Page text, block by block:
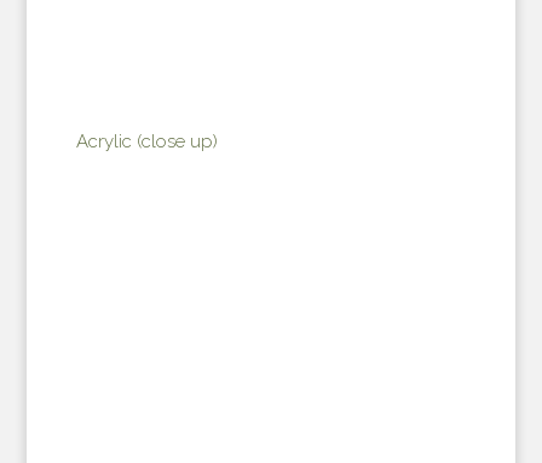
Acrylic (close up)